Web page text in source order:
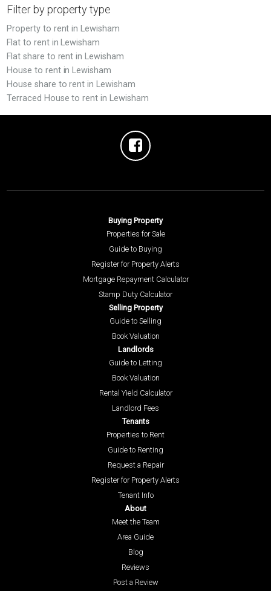
Filter by property type
Property to rent in Lewisham
Flat to rent in Lewisham
Flat share to rent in Lewisham
House to rent in Lewisham
House share to rent in Lewisham
Terraced House to rent in Lewisham
Buying Property
Properties for Sale
Guide to Buying
Register for Property Alerts
Mortgage Repayment Calculator
Stamp Duty Calculator
Selling Property
Guide to Selling
Book Valuation
Landlords
Guide to Letting
Book Valuation
Rental Yield Calculator
Landlord Fees
Tenants
Properties to Rent
Guide to Renting
Request a Repair
Register for Property Alerts
Tenant Info
About
Meet the Team
Area Guide
Blog
Reviews
Post a Review